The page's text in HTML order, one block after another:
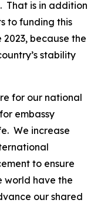
That is in addition
to funding this
because the
stability
for our national
embassy
We increase
to ensure
world have the
our shared